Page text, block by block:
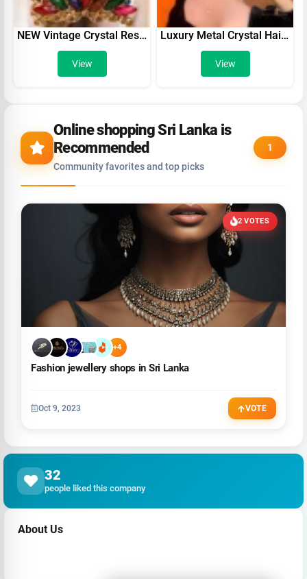
32
people liked this company
About Us
NEW Vintage Crystal Resin Flower Hair Claw Crab Jewelry Peacock Clip Women Banquet Hairpin Accessories
View
Luxury Metal Crystal Hair Claws Clips For Women Girl Solid Color Banana Hairpin Glitter Rhinestone Ponytail Holder Barrettes
View
Online shopping Sri Lanka is
Recommended
Community favorites and top picks
1
2 VOTES
+4
Fashion jewellery shops in Sri Lanka
Oct 9, 2023 VOTE